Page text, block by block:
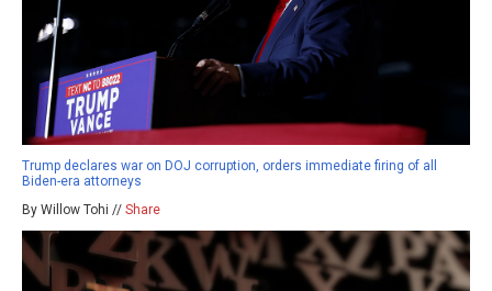
Trump declares war on DOJ corruption, orders immediate firing of all
Biden-era attorneys
By Willow Tohi // Share